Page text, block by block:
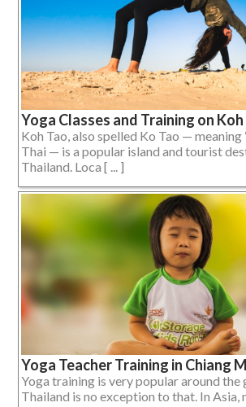
Yoga Classes and Training on
Koh Tao, also spelled Ko Tao — meaning
Thai — is a popular island and tourist
Thailand. Loca [ ... ]
Yoga Teacher Training in Chiang
Yoga training is very popular around the
Thailand is no exception to that. In Asia,